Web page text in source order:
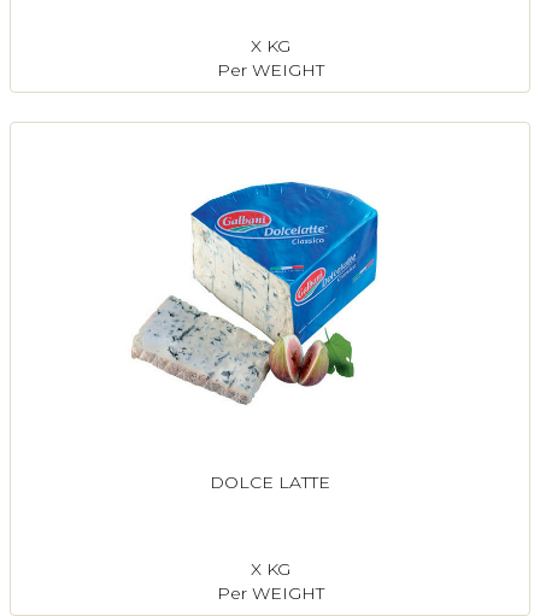
X KG
Per WEIGHT
DOLCE LATTE
X KG
Per WEIGHT